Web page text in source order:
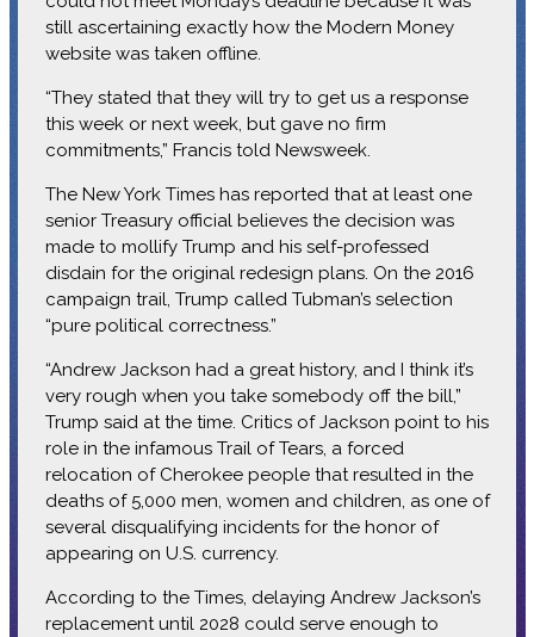
still ascertaining exactly how the Modern Money
website was taken offline.
“They stated that they will try to get us a response
this week or next week, but gave no firm
commitments,” Francis told Newsweek.
The New York Times has reported that at least one
senior Treasury official believes the decision was
made to mollify Trump and his self-professed
disdain for the original redesign plans. On the 2016
campaign trail, Trump called Tubman’s selection
“pure political correctness.”
“Andrew Jackson had a great history, and I think it’s
very rough when you take somebody off the bill,”
Trump said at the time. Critics of Jackson point to his
role in the infamous Trail of Tears, a forced
relocation of Cherokee people that resulted in the
deaths of 5,000 men, women and children, as one of
several disqualifying incidents for the honor of
appearing on U.S. currency.
According to the Times, delaying Andrew Jackson’s
replacement until 2028 could serve enough to